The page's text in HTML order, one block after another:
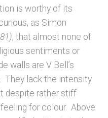
is worthy of its
as Simon
, that almost none of
sentiments or
walls are V Bell’s
They lack the intensity
despite rather stiff
for colour. Above